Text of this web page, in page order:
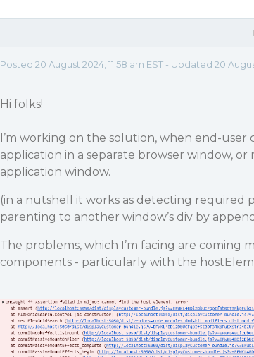
Posted 20 August 2024, 11:58 am EST - Updated 20
Hi folks!
I’m working on the solution, when end-user
application in a separate browser window,
application window.
(in a nutshell it works as detecting required
parenting to another window’s div by
The problems, which I’m facing are coming
components - particularly with the